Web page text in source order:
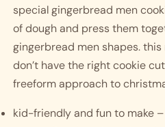
special gingerbread men
of dough and press them
gingerbread men shapes.
don’t have the right cookie
freeform approach to
kid-friendly and fun to make